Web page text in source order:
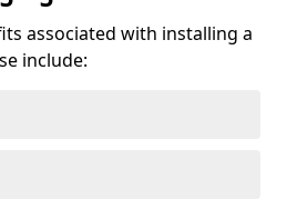
associated with installing a
include: